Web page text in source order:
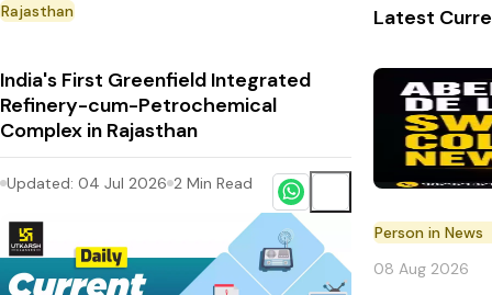
Rajasthan
India's First Greenfield Integrated
Refinery-cum-Petrochemical
Complex in Rajasthan
Updated: 04 Jul 2026 2 Min Read
Latest
Person in News
08 Aug 2026